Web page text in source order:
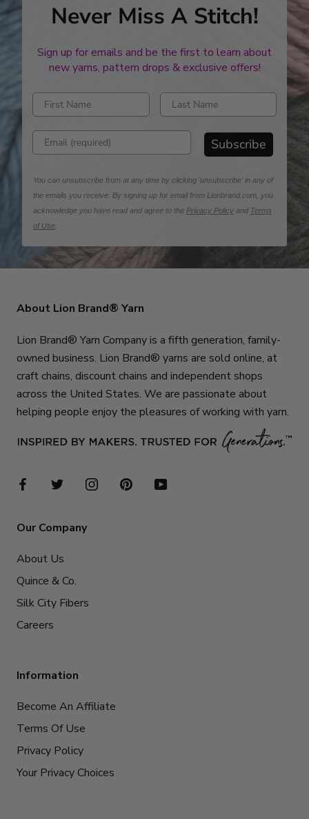
Never Miss A Stitch!
Sign up for emails and be the first to learn about
new yarns, pattern drops & exclusive offers!
Enter first name Enter last name
Enter email address Subscribe
You can unsubscribe from at any time by clicking 'unsubscribe' in any of
the emails you receive. By signing up for email from Lionbrand.com, you
acknowledge you have read and agree to the Privacy Policy and Terms
of Use
About Lion Brand® Yarn
Lion Brand® Yarn Company is a fifth generation, family-
owned business. Lion Brand® yarns are sold online, at
craft chains, discount chains and independent shops
across the United States. We are passionate about
helping people enjoy the pleasures of working with yarn.
Our Company
About Us
Quince & Co.
Silk City Fibers
Careers
Information
Become An Affiliate
Terms Of Use
Privacy Policy
Your Privacy Choices